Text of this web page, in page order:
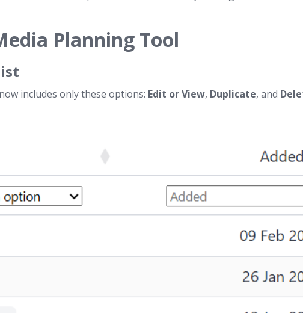
Planning Tool
includes only these options: Edit or View, Duplicate, and